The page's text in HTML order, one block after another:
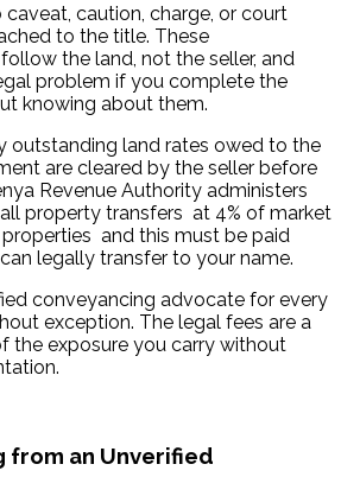
caution, charge, or court
to the title. These
the land, not the seller, and
problem if you complete the
knowing about them.
are cleared by the seller before
Revenue Authority administers
property transfers  at 4% of market
and this must be paid
legally transfer to your name.
conveyancing advocate for every
exception. The legal fees are a
the exposure you carry without
from an Unverified